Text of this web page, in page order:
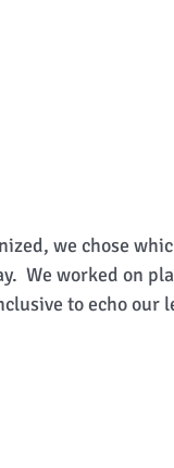
we chose
We worked on
to echo our